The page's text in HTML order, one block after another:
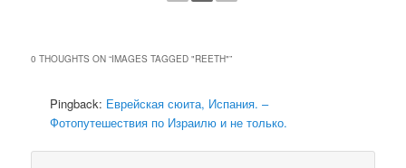
0 THOUGHTS ON “IMAGES TAGGED "REETH"”
Pingback: Еврейская сюита, Испания. –
Фотопутешествия по Израилю и не только.